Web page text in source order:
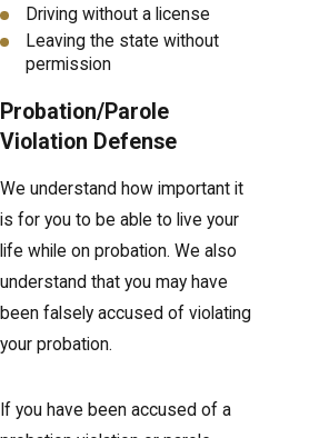
Driving without a license
Leaving the state without
permission
Probation/Parole
Violation Defense
We understand how important it
is for you to be able to live your
life while on probation. We also
understand that you may have
been falsely accused of violating
your probation.
If you have been accused of a